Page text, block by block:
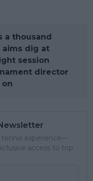
a thousand
aims dig at
session
director
on
experience—
access to top